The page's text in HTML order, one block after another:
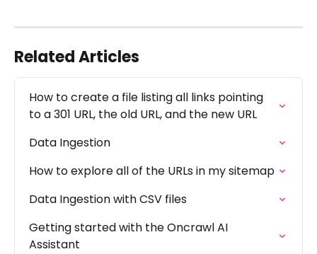
Related Articles
How to create a file listing all links pointing
to a 301 URL, the old URL, and the new URL
Data Ingestion
How to explore all of the URLs in my sitemap
Data Ingestion with CSV files
Getting started with the Oncrawl AI
Assistant